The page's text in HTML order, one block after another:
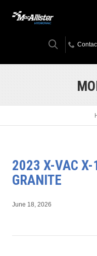
2023 X-VAC
GRANITE
June 18, 2026